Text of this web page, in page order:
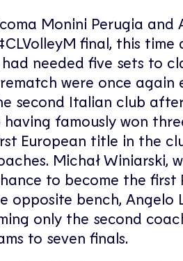
Monini Perugia
final, this time
needed five sets to
were once again
second Italian club
famously won
European title in the
Michał Winiarski,
to become the first
opposite bench,
only the second
to seven finals.